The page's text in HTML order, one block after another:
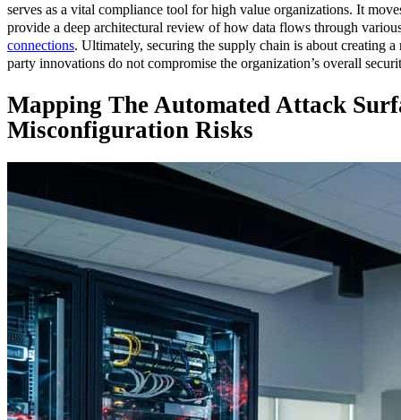
serves as a vital compliance tool for high value organizations. It
provide a deep architectural review of how data flows through
connections. Ultimately, securing the supply chain is about creating
party innovations do not compromise the organization’s overall
Mapping The Automated Attack
Misconfiguration Risks